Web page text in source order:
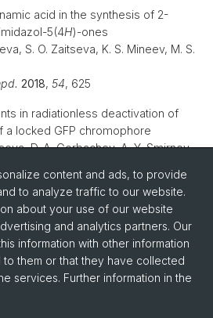
acid in the synthesis of 2-
5(4H)-ones
S. O. Zaitseva, K. S. Mineev, M. S.
2018, 54, 625
in radiationless deactivation of
a locked GFP chromophore
D. A. Gorbachev, A. Y. Smirnov,
, 35, 5219-5224
content and ads, to provide
to analyze traffic to our website.
about your use of our website
and analytics partners. Our
information with other information
them or that they have collected
services. Further information in the